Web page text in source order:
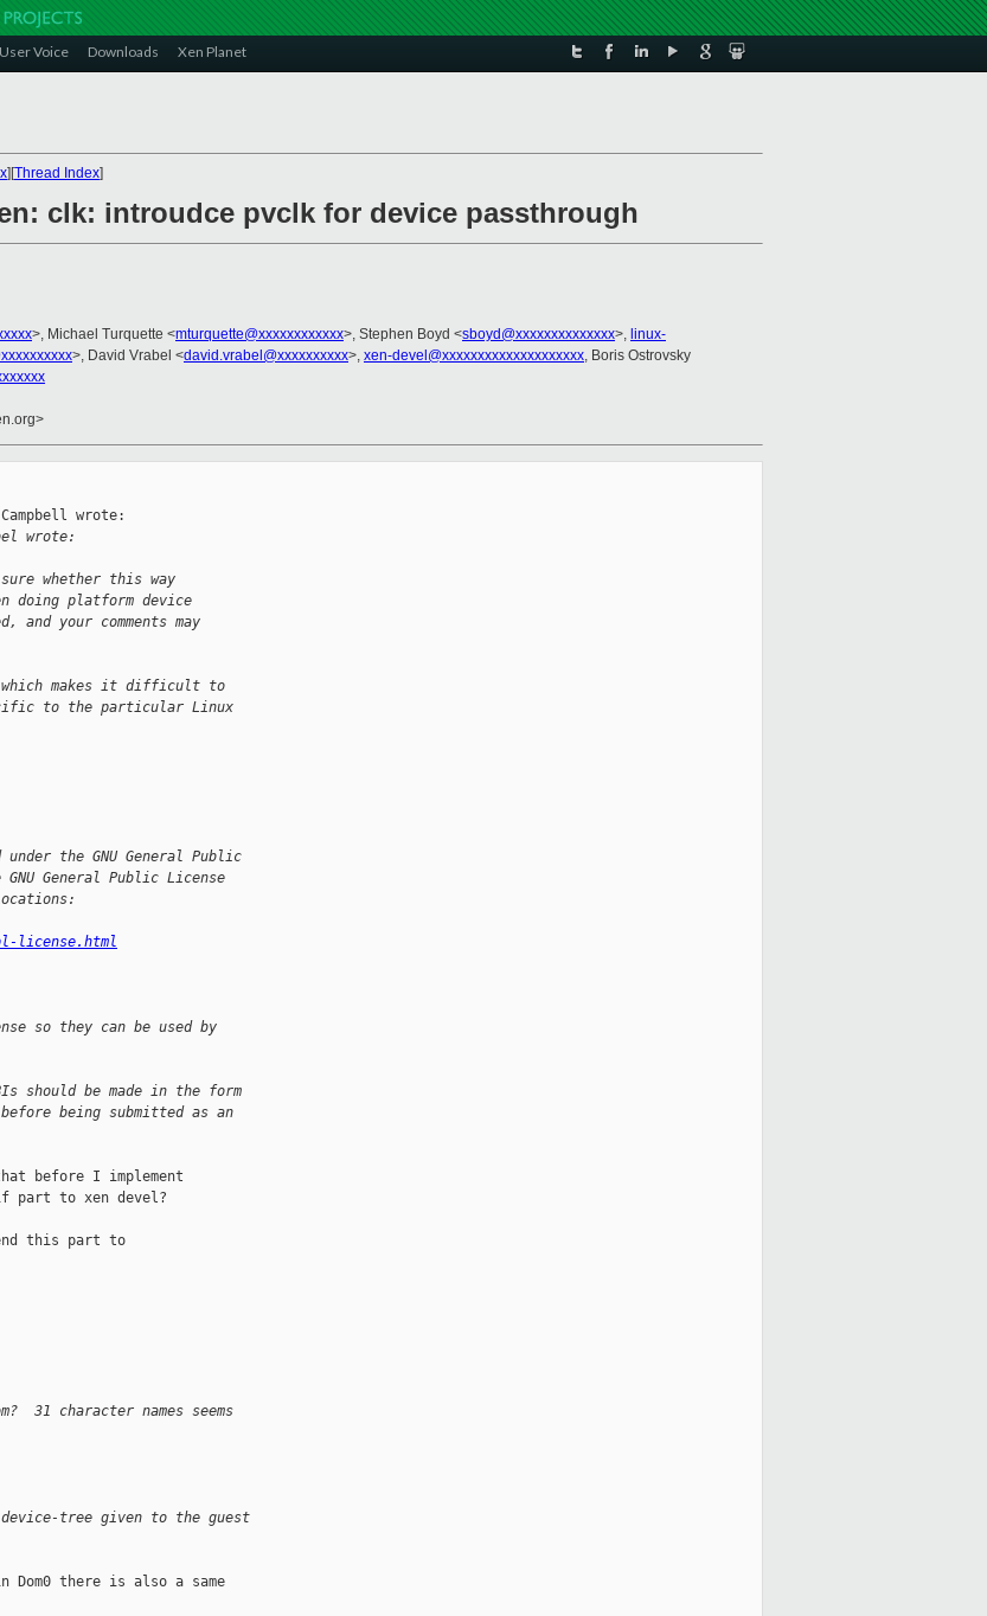
User Voice Downloads Xen Planet
][Thread Index]
clk: introudce pvclk for device passthrough
>, Michael Turquette <mturquette@xxxxxxxxxxxx>, Stephen Boyd <sboyd@xxxxxxxxxxxxxx>, linux-
>, David Vrabel <david.vrabel@xxxxxxxxxx>, xen-devel@xxxxxxxxxxxxxxxxxxxx, Boris Ostrovsky
wrote:
wrote:
whether this way
doing platform device
and your comments may
which makes it difficult to
to the particular Linux
the GNU General Public
General Public License
license.html
so they can be used by
should be made in the form
being submitted as an
before I implement
to xen devel?
this part to
31 character names seems
device-tree given to the guest
Dom0 there is also a same